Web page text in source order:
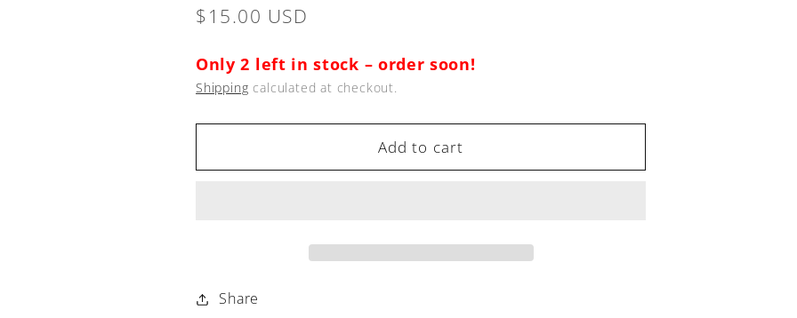
Regular
$15.00 USD
Only 2 left in stock – order soon!
Shipping calculated at checkout.
Add to cart
Share